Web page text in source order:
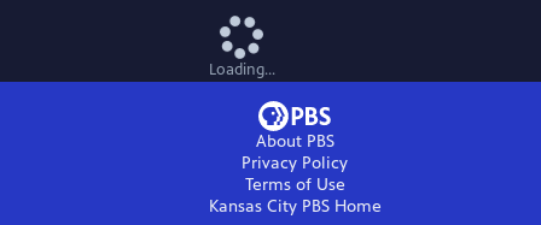
Loading...
About PBS
Privacy Policy
Terms of Use
Kansas City PBSHome